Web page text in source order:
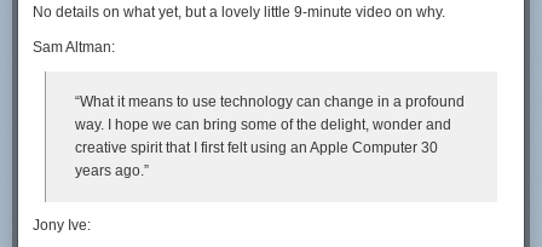
No details on whatyet, but a lovely little 9-minute video on why.
Sam Altman:
“What it means to use technology can change in a profound
way. I hope we can bring some of the delight, wonder and
creative spirit that I first felt using an Apple Computer 30
years ago.”
Jony Ive: